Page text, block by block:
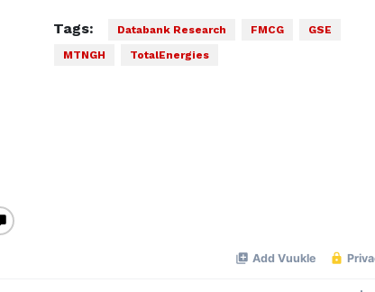
Tags: Databank Research FMCG
GSE
MTNGH
TotalEnergies